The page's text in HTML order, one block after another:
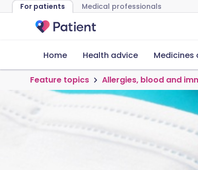
For patients Medical professionals
Home Health advice
Feature topics Allergies, blood and